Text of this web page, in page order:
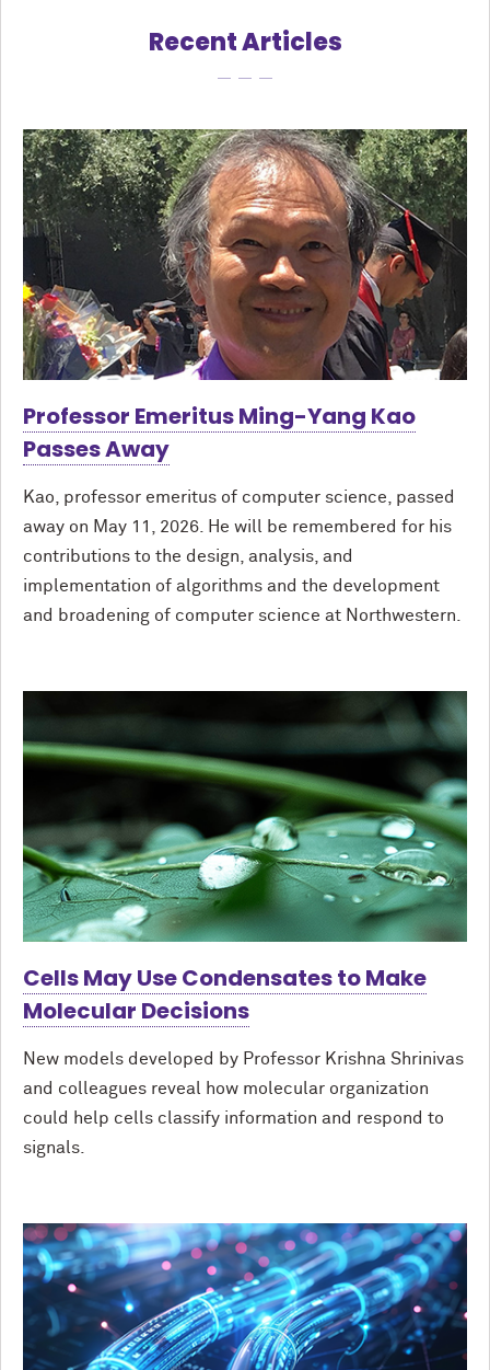
Recent Articles
Professor Emeritus Ming-Yang Kao
Passes Away
Kao, professor emeritus of computer science, passed
away on May 11, 2026. He will be remembered for his
contributions to the design, analysis, and
implementation of algorithms and the development
and broadening of computer science at Northwestern.
Cells May Use Condensates to Make
Molecular Decisions
New models developed by Professor Krishna Shrinivas
and colleagues reveal how molecular organization
could help cells classify information and respond to
signals.